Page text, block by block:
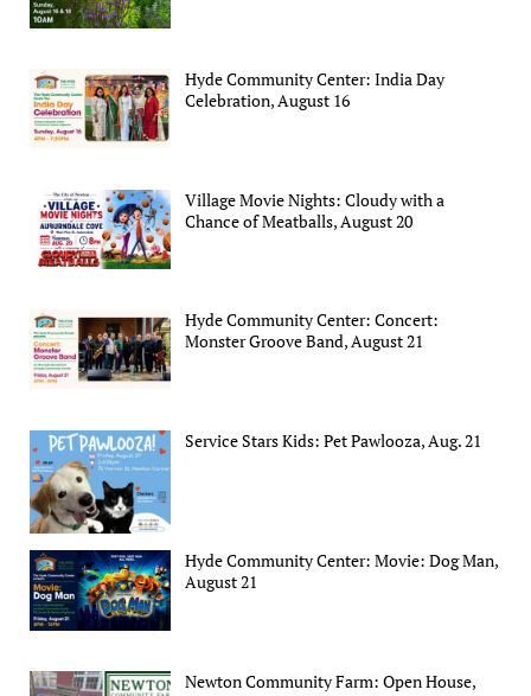
Hyde Community Center: India Day
Celebration, August 16
Village Movie Nights: Cloudy with a
Chance of Meatballs, August 20
Hyde Community Center: Concert:
Monster Groove Band, August 21
Service Stars Kids: Pet Pawlooza, Aug. 21
Hyde Community Center: Movie: Dog Man,
August 21
Newton Community Farm: Open House,